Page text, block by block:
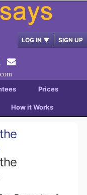
LOG IN ▼ SIGN UP
Prices
How it Works